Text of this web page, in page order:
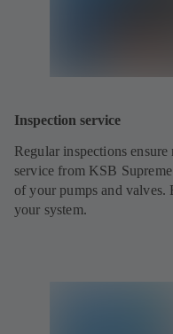
Inspection service
Regular inspections
service from KSB
of your pumps and valves.
your system.